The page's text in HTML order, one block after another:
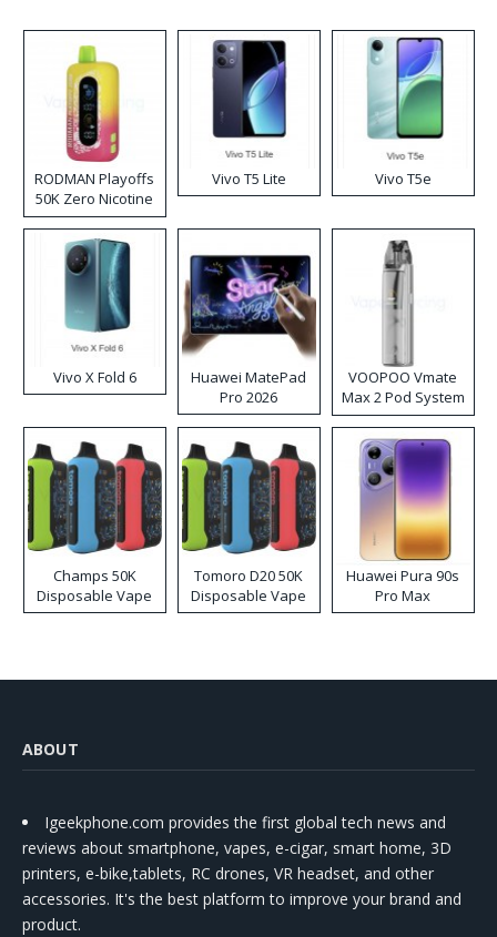
RODMAN Playoffs
50K Zero Nicotine
Disposable Vape
Vivo T5 Lite Vivo T5e
Vivo X Fold 6
Huawei MatePad
Pro 2026
VOOPOO Vmate
Max 2 Pod System
Kit
Champs 50K
Disposable Vape
Tomoro D20 50K
Disposable Vape
Huawei Pura 90s
Pro Max
ABOUT
Igeekphone.com provides the first global tech news and
reviews about smartphone, vapes, e-cigar, smart home, 3D
printers, e-bike,tablets, RC drones, VR headset, and other
accessories. It's the best platform to improve your brand and
product.